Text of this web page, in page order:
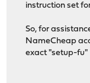
instruction set
So, for
NameCheap
exact "setup-fu"